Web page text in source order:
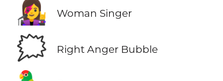
👩‍🎤 Woman Singer
🗯️ Right Anger Bubble